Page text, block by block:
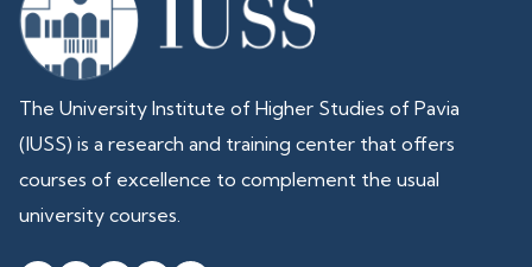
The University Institute of Higher Studies of Pavia
(IUSS) is a research and training center that offers
courses of excellence to complement the usual
university courses.